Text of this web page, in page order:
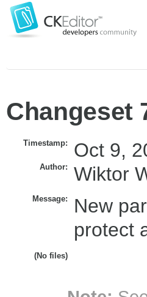
Changeset
Timestamp: Oct 9,
Author: Wiktor
Message:
New
protect
(No files)